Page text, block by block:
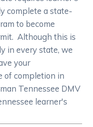
complete a state-
to become
Although this is
in every state, we
your
of completion in
Tennessee DMV
learner's